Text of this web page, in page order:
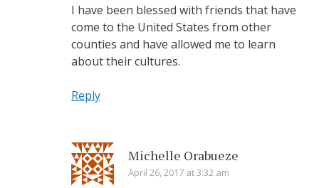
I have been blessed with friends that have
come to the United States from other
counties and have allowed me to learn
about their cultures.
Reply
Michelle Orabueze
April 26, 2017 at 3:32 am